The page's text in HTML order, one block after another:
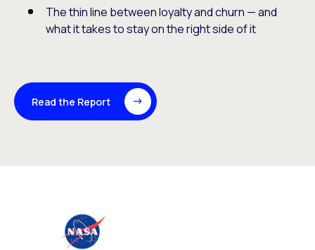
The thin line between loyalty and churn — and
what it takes to stay on the right side of it
Read the Report